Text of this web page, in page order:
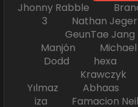
Jhonny Rabble
3 Nathan
GeunTae
Manjón
Dodd hexa
Yılmaz Abhaas
iza Famacion